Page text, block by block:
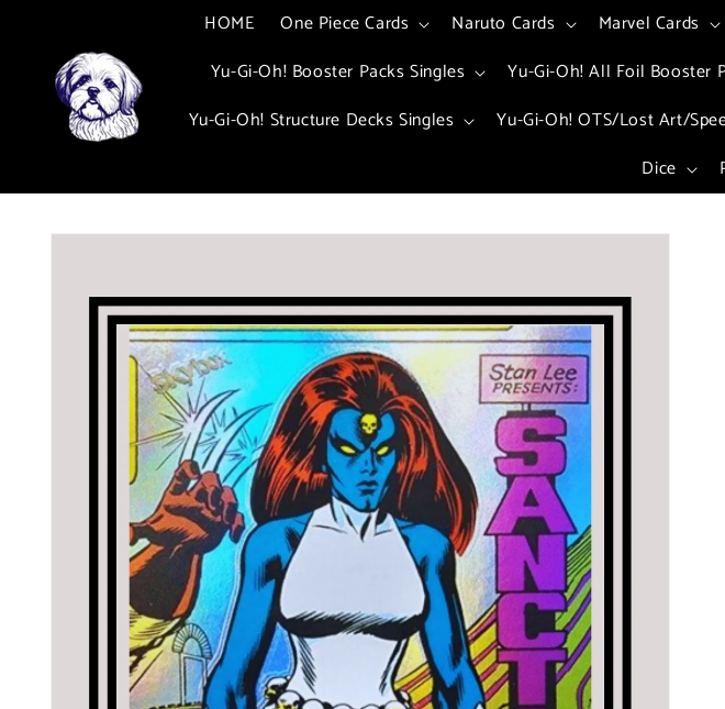
HOME One Piece Cards Naruto Cards Marvel Cards
Yu-Gi-Oh! Booster Packs Singles
Yu-Gi-Oh! All Foil Booster
Yu-Gi-Oh! Structure Decks Singles
Yu-Gi-Oh! OTS/Lost Art/
Dice
Skip to